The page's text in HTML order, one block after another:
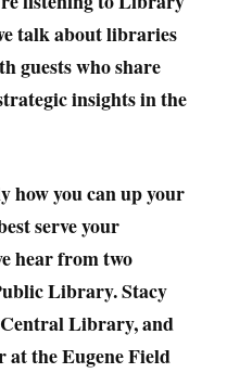
talk about libraries
guests who share
insights in the
how you can up your
serve your
hear from two
Library. Stacy
Library, and
the Eugene Field